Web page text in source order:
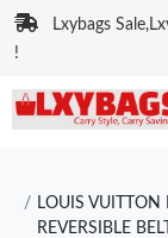
Lxybags
!
LOUIS
REVERSIBLE